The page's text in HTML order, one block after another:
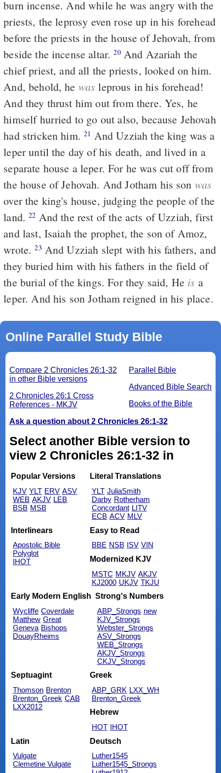
burn incense. And while he was angry with the
priests, the leprosy even rose up in his forehead
before the priests in the house of Jehovah, from
beside the incense altar.20And Azariah the
chief priest, and all the priests, looked on him.
And, behold, he was leprous in his forehead!
And they thrust him out from there. Yes, he
himself hurried to go out also, because Jehovah
had stricken him.21
leper until the day of his death, and lived in a
separate house a leper. For he was cut off from
the house of Jehovah. And Jotham his son was
over the king's house, judging the people of the
land.22
and last, Isaiah the prophet, the son of Amoz,
wrote.23
they buried him with his fathers in the field of
the burial of the kings. For they said, He is a
leper. And his son Jotham reigned in his place.
Online Parallel Study Bible
Parallel Bible
Advanced Bible Search
Books of the Bible
Compare 2 Chronicles 26:1-32
in other Bible versions
2 Chronicles 26:1 Cross
References - MKJV
Ask a question about 2 Chronicles 26:1-32
Select another Bible version to
view 2 Chronicles 26:1-32 in
Popular Versions
KJV YLT ERV ASV
WEB AKJV LEB
BSB MSB
Literal Translations
YLT JuliaSmith
Darby Rotherham
Concordant LITV
ECB ACV MLV
Interlinears
Apostolic Bible
Polyglot
IHOT
Easy to Read
BBE NSB ISV VIN
Modernized KJV
MSTC MKJV AKJV
KJ2000 UKJV TKJU
Early Modern English
Wycliffe Coverdale
Matthew Great
Geneva Bishops
DouayRheims
Strong's Numbers
ABP_Strongs new
KJV_Strongs
Webster_Strongs
ASV_Strongs
WEB_Strongs
AKJV_Strongs
CKJV_Strongs
Septuagint
Thomson Brenton
Brenton_Greek CAB
LXX2012
Greek
ABP_GRK LXX_WH
Brenton_Greek
Hebrew
HOT IHOT
Latin
Vulgate
Clemetine Vulgate
Deutsch
Luther1545
Luther1545_Strongs